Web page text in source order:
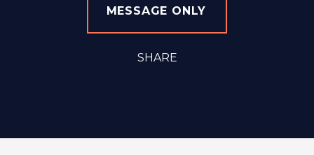
MESSAGE ONLY
SHARE